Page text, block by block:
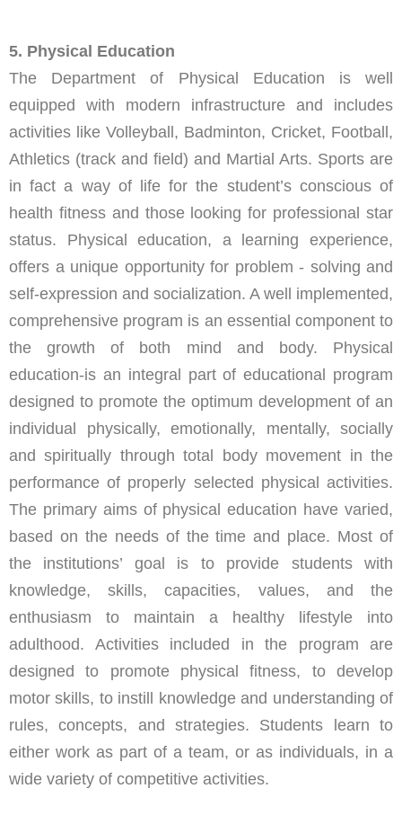
5. Physical Education
The Department of Physical Education is well
equipped with modern infrastructure and includes
activities like Volleyball, Badminton, Cricket, Football,
Athletics (track and field) and Martial Arts. Sports are
in fact a way of life for the student’s conscious of
health fitness and those looking for professional star
status. Physical education, a learning experience,
offers a unique opportunity for problem - solving and
self-expression and socialization. A well implemented,
comprehensive program is an essential component to
the growth of both mind and body. Physical
education-is an integral part of educational program
designed to promote the optimum development of an
individual physically, emotionally, mentally, socially
and spiritually through total body movement in the
performance of properly selected physical activities.
The primary aims of physical education have varied,
based on the needs of the time and place. Most of
the institutions’ goal is to provide students with
knowledge, skills, capacities, values, and the
enthusiasm to maintain a healthy lifestyle into
adulthood. Activities included in the program are
designed to promote physical fitness, to develop
motor skills, to instill knowledge and understanding of
rules, concepts, and strategies. Students learn to
either work as part of a team, or as individuals, in a
wide variety of competitive activities.